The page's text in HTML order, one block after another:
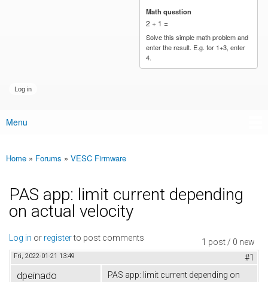
Math question
2 + 1 =
Solve this simple math problem and
enter the result. E.g. for 1+3, enter
4.
Main menu
Menu
You are here
Home » Forums » VESC Firmware
PAS app: limit current depending
on actual velocity
1 post / 0 new
Log in or registerto post comments
Fri, 2022-01-21 13:49 #1
dpeinado
PAS app: limit current depending on